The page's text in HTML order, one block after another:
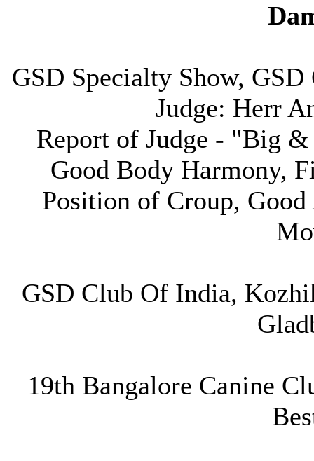
GSD Specialty Show,
Judge: Herr
Report of Judge - "Big
Good Body Harmony,
Position of Croup,
GSD Club Of India,
19th Bangalore Canine